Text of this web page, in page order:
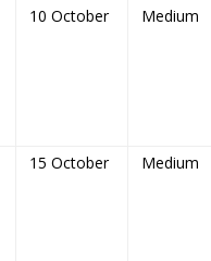
10 October Medium
15 October Medium